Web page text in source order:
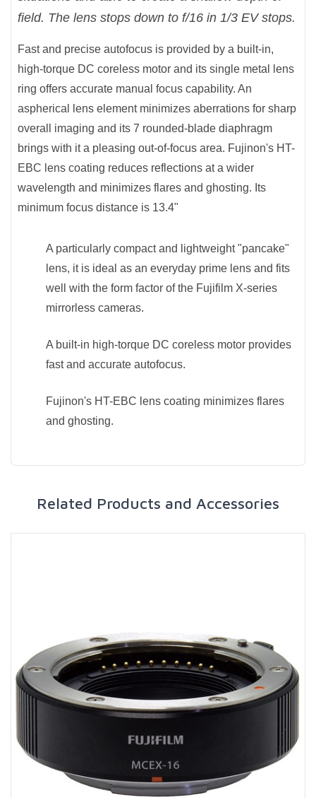
field. The lens stops down to f/16 in 1/3 EV stops.
Fast and precise autofocus is provided by a built-in,
high-torque DC coreless motor and its single metal lens
ring offers accurate manual focus capability. An
aspherical lens element minimizes aberrations for sharp
overall imaging and its 7 rounded-blade diaphragm
brings with it a pleasing out-of-focus area. Fujinon's HT-
EBC lens coating reduces reflections at a wider
wavelength and minimizes flares and ghosting. Its
minimum focus distance is 13.4"
A particularly compact and lightweight "pancake"
lens, it is ideal as an everyday prime lens and fits
well with the form factor of the Fujifilm X-series
mirrorless cameras.
A built-in high-torque DC coreless motor provides
fast and accurate autofocus.
Fujinon's HT-EBC lens coating minimizes flares
and ghosting.
Related Products and Accessories